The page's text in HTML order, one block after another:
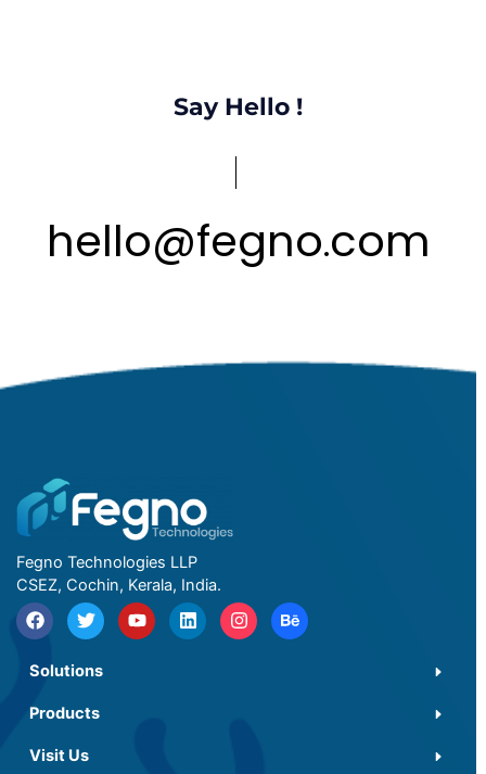
Say Hello !
hello@fegno.com
Fegno Technologies LLP
CSEZ, Cochin, Kerala, India.
Solutions
Products
Visit Us